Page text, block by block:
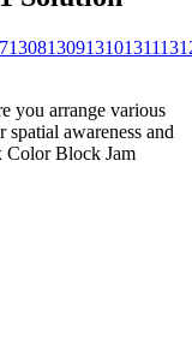
1308130913101311
you arrange various
awareness and
Color Block Jam